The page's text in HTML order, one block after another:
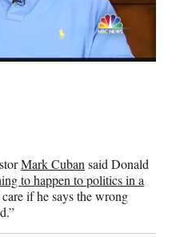
Mark Cuban said Donald
to happen to politics in a
if he says the wrong